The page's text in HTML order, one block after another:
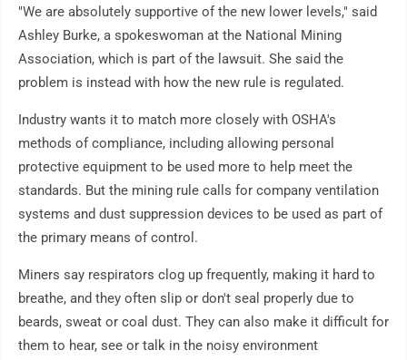
"We are absolutely supportive of the new lower levels," said
Ashley Burke, a spokeswoman at the National Mining
Association, which is part of the lawsuit. She said the
problem is instead with how the new rule is regulated.
Industry wants it to match more closely with OSHA's
methods of compliance, including allowing personal
protective equipment to be used more to help meet the
standards. But the mining rule calls for company ventilation
systems and dust suppression devices to be used as part of
the primary means of control.
Miners say respirators clog up frequently, making it hard to
breathe, and they often slip or don't seal properly due to
beards, sweat or coal dust. They can also make it difficult for
them to hear, see or talk in the noisy environment